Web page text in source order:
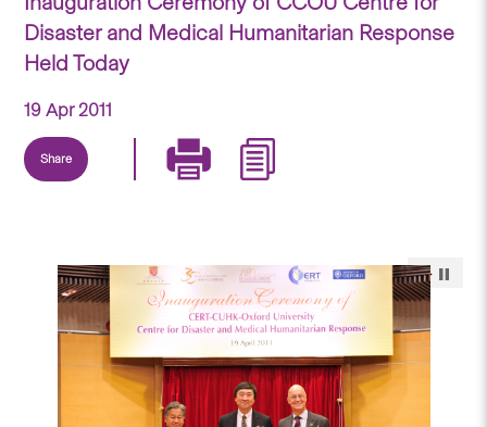
Disaster and Medical Humanitarian Response
Held Today
19 Apr 2011
Share